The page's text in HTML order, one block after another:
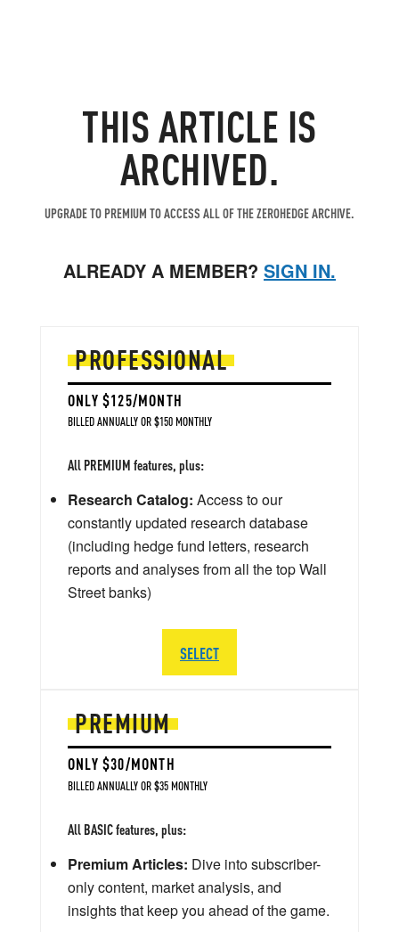
THIS ARTICLE IS
ARCHIVED.
UPGRADE TO PREMIUM TO ACCESS ALL OF THE ZEROHEDGE ARCHIVE.
ALREADY A MEMBER? SIGN IN.
PREMIUM
ONLY $30/MONTH
BILLED ANNUALLY OR $35 MONTHLY
All BASIC features, plus:
Premium Articles: Dive into subscriber-
only content, market analysis, and
insights that keep you ahead of the game.
PROFESSIONAL
ONLY $125/MONTH
BILLED ANNUALLY OR $150 MONTHLY
All PREMIUM features, plus:
Research Catalog: Access to our
constantly updated research database
(including hedge fund letters, research
reports and analyses from all the top Wall
Street banks)
SELECT